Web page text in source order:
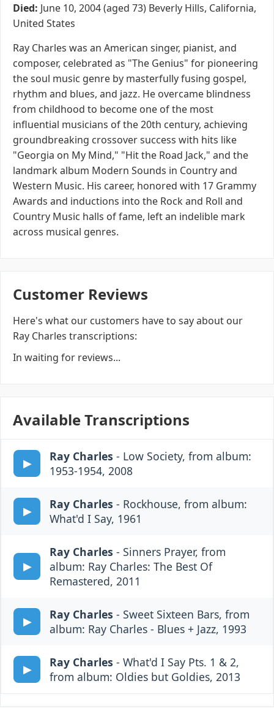
Died: June 10, 2004 (aged 73) Beverly Hills, California,
United States
Ray Charles was an American singer, pianist, and
composer, celebrated as "The Genius" for pioneering
the soul music genre by masterfully fusing gospel,
rhythm and blues, and jazz. He overcame blindness
from childhood to become one of the most
influential musicians of the 20th century, achieving
groundbreaking crossover success with hits like
"Georgia on My Mind," "Hit the Road Jack," and the
landmark album Modern Sounds in Country and
Western Music. His career, honored with 17 Grammy
Awards and inductions into the Rock and Roll and
Country Music halls of fame, left an indelible mark
across musical genres.
Customer Reviews
Here's what our customers have to say about our
Ray Charles transcriptions:
In waiting for reviews...
Available Transcriptions
Ray Charles - Low Society, from album:
1953-1954, 2008
Ray Charles - Rockhouse, from album:
What'd I Say, 1961
Ray Charles - Sinners Prayer, from
album: Ray Charles: The Best Of
Remastered, 2011
Ray Charles - Sweet Sixteen Bars, from
album: Ray Charles - Blues + Jazz, 1993
Ray Charles - What'd I Say Pts. 1 & 2,
from album: Oldies but Goldies, 2013